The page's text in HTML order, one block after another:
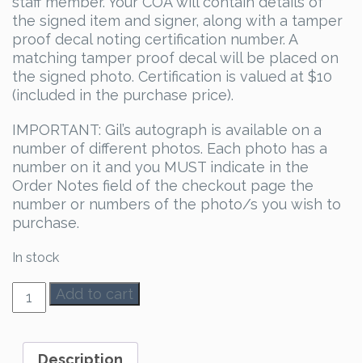
the signed item and signer, along with a tamper
proof decal noting certification number. A
matching tamper proof decal will be placed on
the signed photo. Certification is valued at $10
(included in the purchase price).
IMPORTANT: Gil’s autograph is available on a
number of different photos. Each photo has a
number on it and you MUST indicate in the
Order Notes field of the checkout page the
number or numbers of the photo/s you wish to
purchase.
In stock
Gil
McKinney
quantity
Add to cart